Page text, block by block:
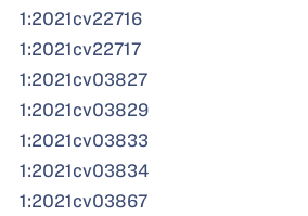
1:2021cv22716
1:2021cv22717
1:2021cv03827
1:2021cv03829
1:2021cv03833
1:2021cv03834
1:2021cv03867